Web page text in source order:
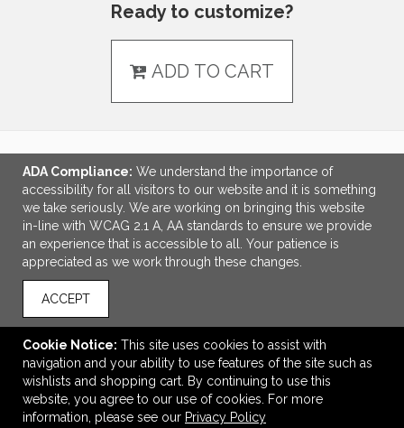
Ready to customize?
ADD TO CART
LINKS
OFFICE ADDRESS
Idlebrook Promotions
5944 Taylor Drive
tbeimesch@idlebrook.com
CONNECT
ADA Compliance: We understand the importance of
accessibility for all visitors to our website and it is something
we take seriously. We are working on bringing this website
in-line with WCAG 2.1 A, AA standards to ensure we provide
an experience that is accessible to all. Your patience is
appreciated as we work through these changes.
ACCEPT
Cookie Notice: This site uses cookies to assist with
navigation and your ability to use features of the site such as
wishlists and shopping cart. By continuing to use this
website, you agree to our use of cookies. For more
information, please see our Privacy Policy